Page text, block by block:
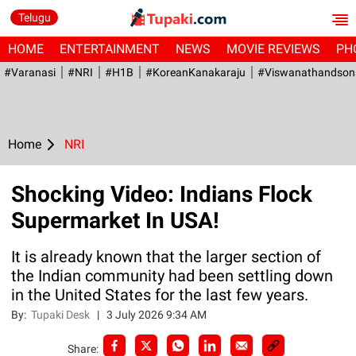
Telugu
HOME ENTERTAINMENT NEWS MOVIE REVIEWS
#Varanasi #NRI #H1B #KoreanKanakaraju
Home NRI
Shocking Video: Indians Flock
Supermarket In USA!
It is already known that the larger section of
the Indian community had been settling down
in the United States for the last few years.
By:Tupaki Desk |3 July 2026 9:34 AM
Share: